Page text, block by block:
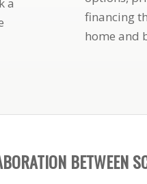
financing
home and
BETWEEN